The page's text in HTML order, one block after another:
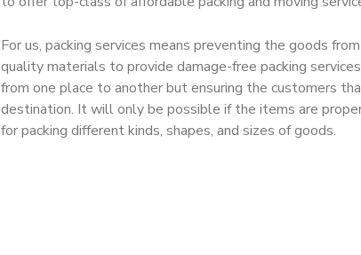
For us, packing services means preventing the goods
quality materials to provide damage-free packing
from one place to another but ensuring the customers
destination. It will only be possible if the items are
for packing different kinds, shapes, and sizes of goods.